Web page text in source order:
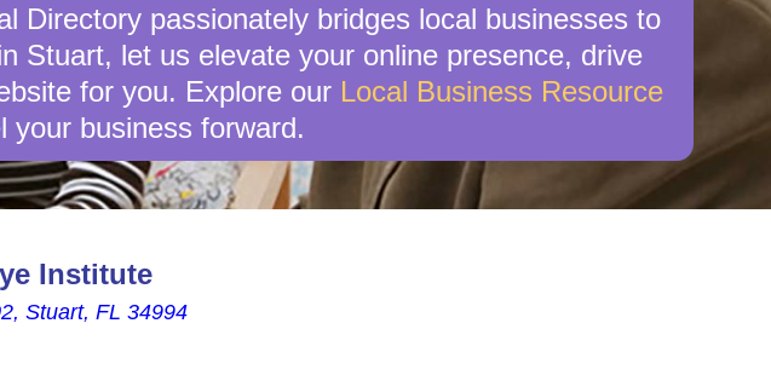
Directory passionately bridges local businesses to
Stuart, let us elevate your online presence, drive
for you. Explore our Local Business Resource
your business forward.
Institute
Stuart, FL 34994